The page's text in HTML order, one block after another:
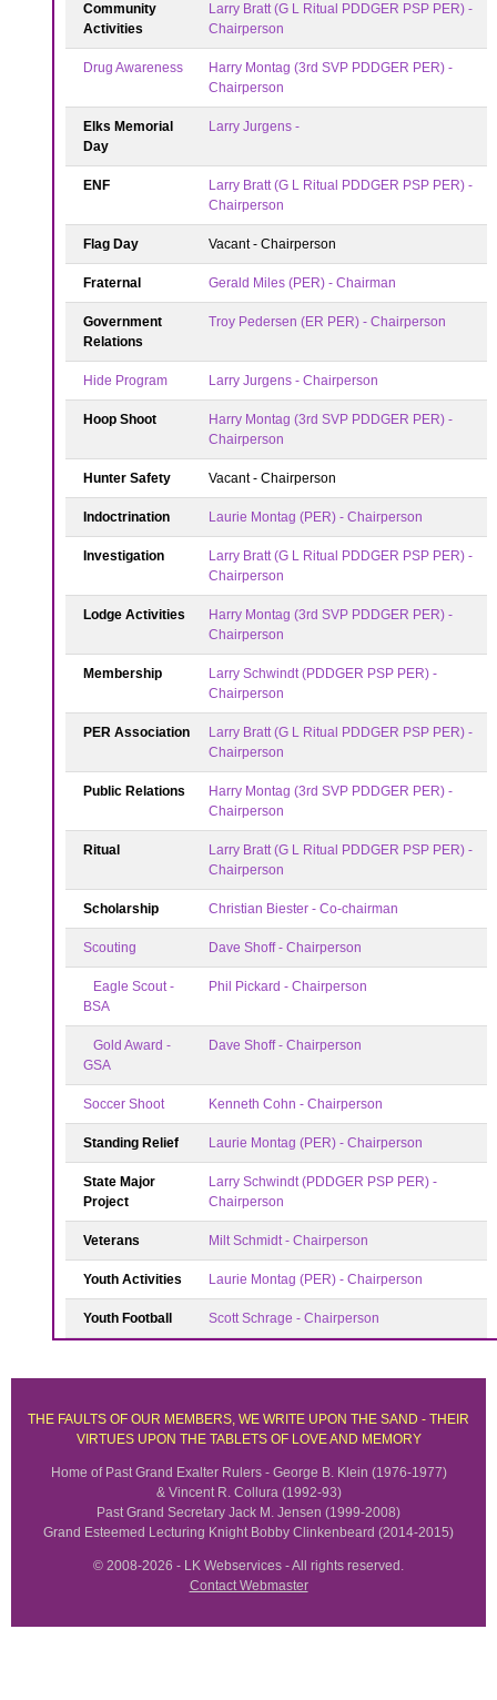
Community
Activities
Larry Bratt (G L Ritual PDDGER PSP PER) -
Chairperson
Drug Awareness
Harry Montag (3rd SVP PDDGER PER) -
Chairperson
Elks Memorial
Day
Larry Jurgens -
ENF
Larry Bratt (G L Ritual PDDGER PSP PER) -
Chairperson
Flag Day Vacant - Chairperson
Fraternal Gerald Miles (PER) - Chairman
Government
Relations
Troy Pedersen (ER PER) - Chairperson
Hide Program Larry Jurgens - Chairperson
Hoop Shoot
Harry Montag (3rd SVP PDDGER PER) -
Chairperson
Hunter Safety Vacant - Chairperson
Indoctrination Laurie Montag (PER) - Chairperson
Investigation
Larry Bratt (G L Ritual PDDGER PSP PER) -
Chairperson
Lodge Activities
Harry Montag (3rd SVP PDDGER PER) -
Chairperson
Membership
Larry Schwindt (PDDGER PSP PER) -
Chairperson
PER Association
Larry Bratt (G L Ritual PDDGER PSP PER) -
Chairperson
Public Relations
Harry Montag (3rd SVP PDDGER PER) -
Chairperson
Ritual
Larry Bratt (G L Ritual PDDGER PSP PER) -
Chairperson
Scholarship Christian Biester - Co-chairman
Scouting Dave Shoff - Chairperson
Eagle Scout -
BSA
Phil Pickard - Chairperson
Gold Award -
GSA
Dave Shoff - Chairperson
Soccer Shoot Kenneth Cohn - Chairperson
Standing Relief Laurie Montag (PER) - Chairperson
State Major
Project
Larry Schwindt (PDDGER PSP PER) -
Chairperson
Veterans Milt Schmidt - Chairperson
Youth Activities Laurie Montag (PER) - Chairperson
Youth Football Scott Schrage - Chairperson
THE FAULTS OF OUR MEMBERS, WE WRITE UPON THE SAND - THEIR
VIRTUES UPON THE TABLETS OF LOVE AND MEMORY
Home of Past Grand Exalter Rulers - George B. Klein (1976-1977)
& Vincent R. Collura (1992-93)
Past Grand Secretary Jack M. Jensen (1999-2008)
Grand Esteemed Lecturing Knight Bobby Clinkenbeard (2014-2015)
© 2008-2026 - LK Webservices - All rights reserved.
Contact Webmaster